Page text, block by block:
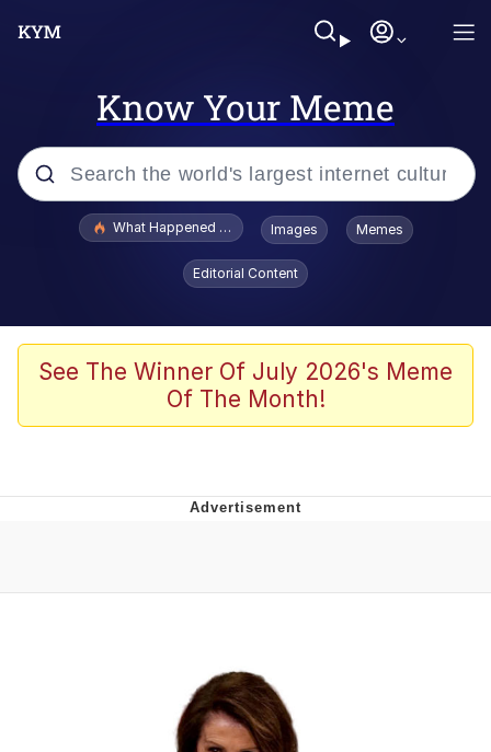
Know Your Meme
Popular searches
Evelyn Smith Smiling /
Evelynsmithhhhh Stare
Memes
Shakira On the Computer
My Father-In-Law Is A Builder / We
Can't, We Don't Know How To Do It
Jacob Batalon CEO of Sex
What Happened To Toadsworth / Toadsworth Is Dead
Images Memes
Editorial Content
See The Winner Of July 2026's Meme
Of The Month!